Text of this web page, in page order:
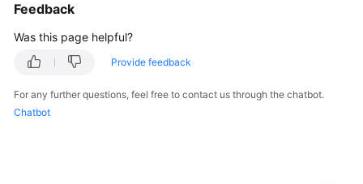
governance
and
Feedback
Was this page helpful?
Provide feedback
For any further questions, feel free to contact us through the chatbot.
Chatbot